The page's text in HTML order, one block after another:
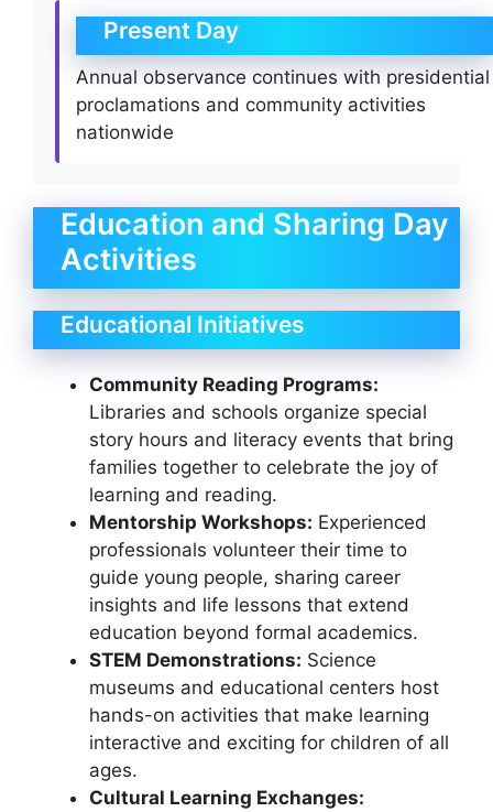
Present Day
Annual observance continues with presidential
proclamations and community activities
nationwide
Education and Sharing Day
Activities
Educational Initiatives
Community Reading Programs:
Libraries and schools organize special
story hours and literacy events that bring
families together to celebrate the joy of
learning and reading.
Mentorship Workshops: Experienced
professionals volunteer their time to
guide young people, sharing career
insights and life lessons that extend
education beyond formal academics.
STEM Demonstrations: Science
museums and educational centers host
hands-on activities that make learning
interactive and exciting for children of all
ages.
Cultural Learning Exchanges: